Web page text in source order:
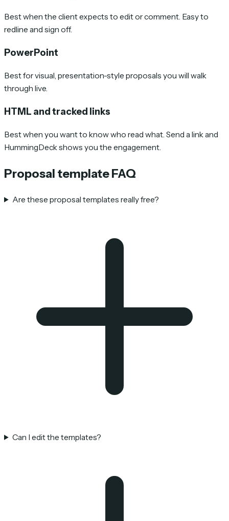
Best when the client expects to edit or comment. Easy to
redline and sign off.
PowerPoint
Best for visual, presentation-style proposals you will walk
through live.
HTML and tracked links
Best when you want to know who read what. Send a link and
HummingDeck shows you the engagement.
Proposal template FAQ
Are these proposal templates really free?
Can I edit the templates?